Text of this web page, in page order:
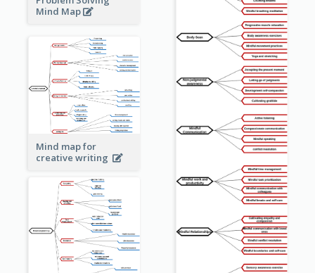
Mind Map
Mind map for
creative writing